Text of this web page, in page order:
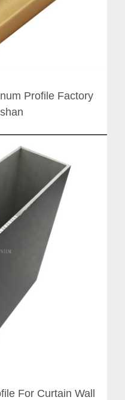
Profile Factory
For Curtain Wall